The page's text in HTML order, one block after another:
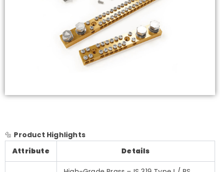
🔩 Product Highlights
Attribute
Details